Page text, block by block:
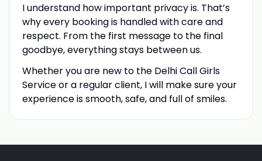
I understand how important privacy is. That’s
why every booking is handled with care and
respect. From the first message to the final
goodbye, everything stays between us.
Whether you are new to the Delhi Call Girls
Service or a regular client, I will make sure your
experience is smooth, safe, and full of smiles.